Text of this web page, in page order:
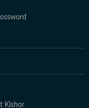
Kishor